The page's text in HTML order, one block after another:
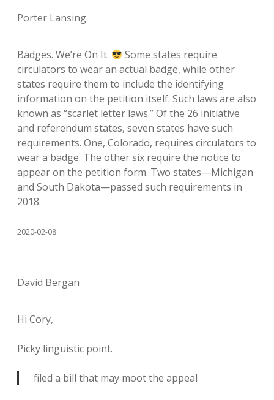
Porter Lansing
Badges. We’re On It.
Some states require
circulators to wear an actual badge, while other
states require them to include the identifying
information on the petition itself. Such laws are also
known as “scarlet letter laws.” Of the 26 initiative
and referendum states, seven states have such
requirements. One, Colorado, requires circulators to
wear a badge. The other six require the notice to
appear on the petition form. Two states—Michigan
and South Dakota—passed such requirements in
2018.
2020-02-08
David Bergan
Hi Cory,
Picky linguistic point.
filed a bill that may moot the appeal